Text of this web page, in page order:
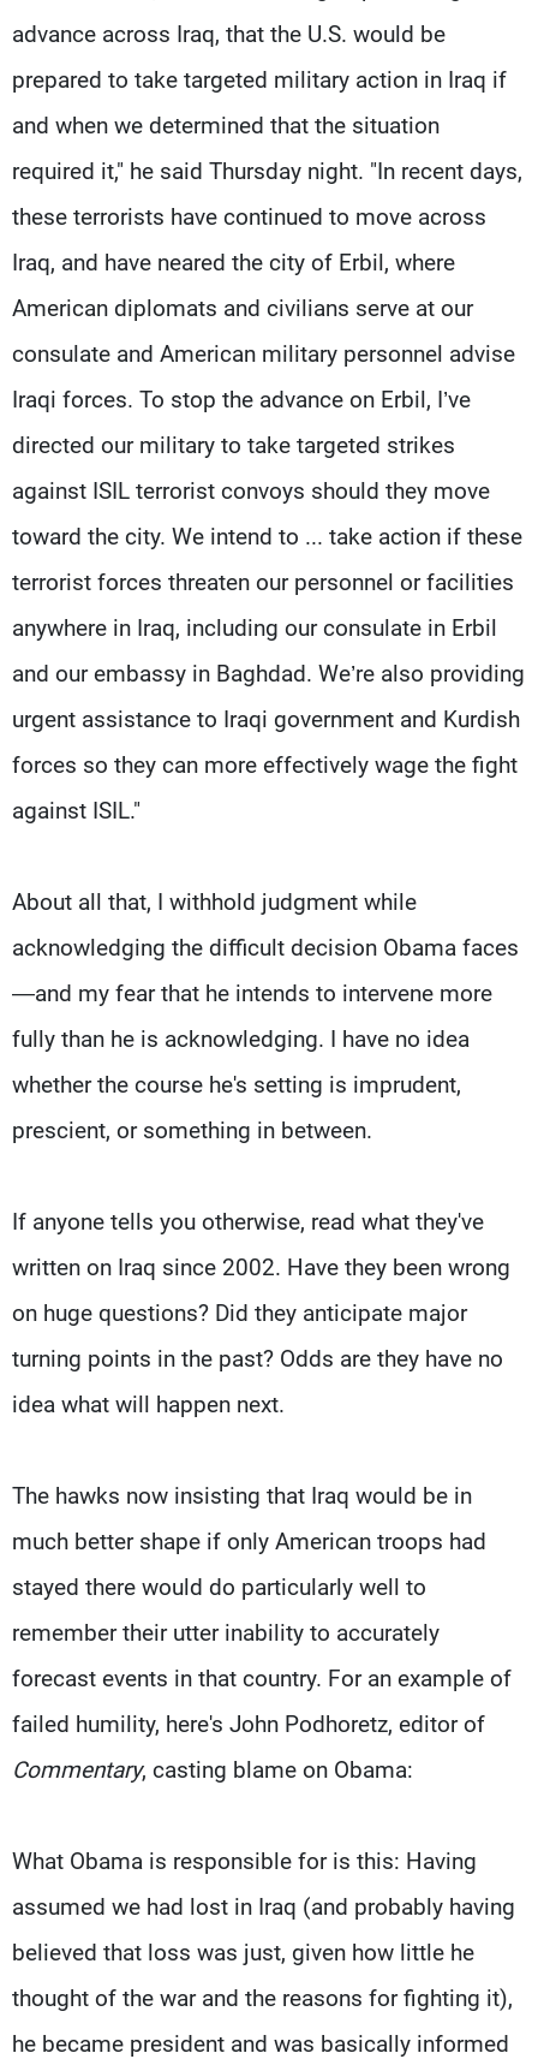
advance across Iraq, that the U.S. would be
prepared to take targeted military action in Iraq if
and when we determined that the situation
required it," he said Thursday night. "In recent days,
these terrorists have continued to move across
Iraq, and have neared the city of Erbil, where
American diplomats and civilians serve at our
consulate and American military personnel advise
Iraqi forces. To stop the advance on Erbil, I’ve
directed our military to take targeted strikes
against ISIL terrorist convoys should they move
toward the city. We intend to ... take action if these
terrorist forces threaten our personnel or facilities
anywhere in Iraq, including our consulate in Erbil
and our embassy in Baghdad. We’re also providing
urgent assistance to Iraqi government and Kurdish
forces so they can more effectively wage the fight
against ISIL."
About all that, I withhold judgment while
acknowledging the difficult decision Obama faces
—and my fear that he intends to intervene more
fully than he is acknowledging. I have no idea
whether the course he's setting is imprudent,
prescient, or something in between.
If anyone tells you otherwise, read what they've
written on Iraq since 2002. Have they been wrong
on huge questions? Did they anticipate major
turning points in the past? Odds are they have no
idea what will happen next.
The hawks now insisting that Iraq would be in
much better shape if only American troops had
stayed there would do particularly well to
remember their utter inability to accurately
forecast events in that country. For an example of
failed humility, here's John Podhoretz, editor of
Commentary, casting blame on Obama:
What Obama is responsible for is this: Having
assumed we had lost in Iraq (and probably having
believed that loss was just, given how little he
thought of the war and the reasons for fighting it),
he became president and was basically informed